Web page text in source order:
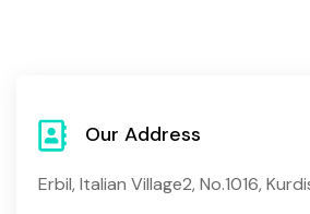
Our Address
Erbil, Italian Village2, No.1016,